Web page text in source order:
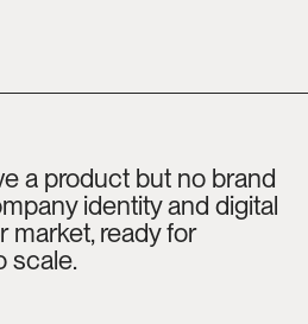
a product but no brand
identity and digital
market, ready for
scale.